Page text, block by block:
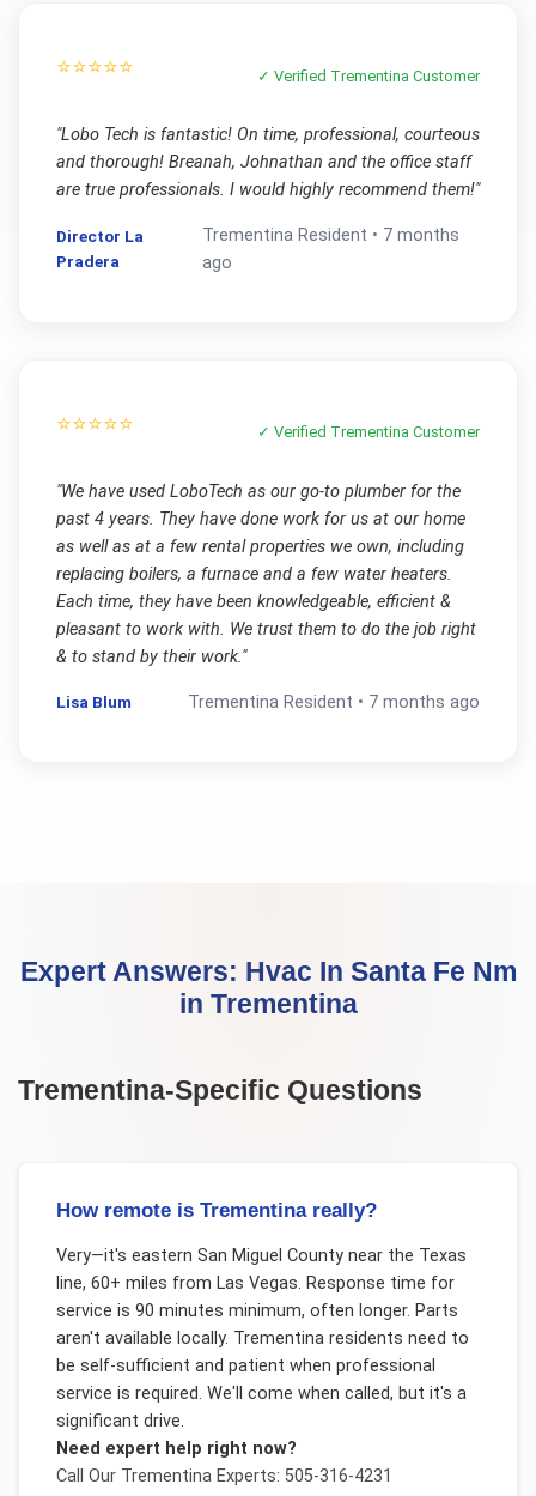
⭐⭐⭐⭐⭐ ✓ Verified Trementina Customer
"Lobo Tech is fantastic! On time, professional, courteous
and thorough! Breanah, Johnathan and the office staff
are true professionals. I would highly recommend them!"
Director La
Pradera
Trementina Resident • 7 months
ago
⭐⭐⭐⭐⭐ ✓ Verified Trementina Customer
"We have used LoboTech as our go-to plumber for the
past 4 years. They have done work for us at our home
as well as at a few rental properties we own, including
replacing boilers, a furnace and a few water heaters.
Each time, they have been knowledgeable, efficient &
pleasant to work with. We trust them to do the job right
& to stand by their work."
Lisa Blum Trementina Resident • 7 months ago
Expert Answers: Hvac In Santa Fe Nm
in Trementina
Trementina-Specific Questions
How remote is Trementina really?
Very—it's eastern San Miguel County near the Texas
line, 60+ miles from Las Vegas. Response time for
service is 90 minutes minimum, often longer. Parts
aren't available locally. Trementina residents need to
be self-sufficient and patient when professional
service is required. We'll come when called, but it's a
significant drive.
Need expert help right now?
Call Our TrementinaExperts: 505-316-4231